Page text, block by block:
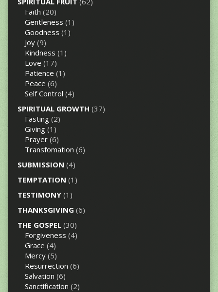
Faith (20)
Gentleness (1)
Goodness (1)
Joy(9)
Kindness (1)
Love (17)
Patience (1)
Peace (6)
Self Control (4)
SPIRITUAL GROWTH (37)
Fasting(2)
Giving(1)
Prayer(6)
Transfomation (6)
SUBMISSION (4)
TEMPTATION (1)
TESTIMONY(1)
THANKSGIVING (6)
THE GOSPEL(30)
Forgiveness (4)
Grace (4)
Mercy(5)
Resurrection (6)
Salvation (6)
Sanctification (2)